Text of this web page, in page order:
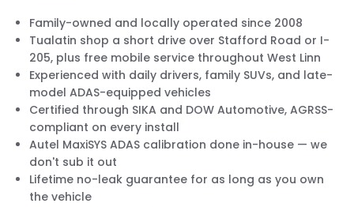
Family-owned and locally operated since 2008
Tualatin shop a short drive over Stafford Road or I-
205, plus free mobile service throughout West Linn
Experienced with daily drivers, family SUVs, and late-
model ADAS-equipped vehicles
Certified through SIKA and DOW Automotive, AGRSS-
compliant on every install
Autel MaxiSYS ADAS calibration done in-house — we
don't sub it out
Lifetime no-leak guarantee for as long as you own
the vehicle